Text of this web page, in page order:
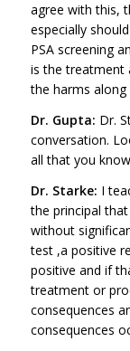
agree with this,
especially
PSA screening
is the treatment
the harms
Dr. Gupta: Dr.
conversation.
all that you
Dr. Starke: I
the principal
without
test ,a positive
positive and if
treatment or
consequences
consequences